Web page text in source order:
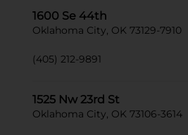
1600 Se 44th
Oklahoma City, OK 73129-7910
(405) 212-9891
1525 Nw 23rd St
Oklahoma City, OK 73106-3614